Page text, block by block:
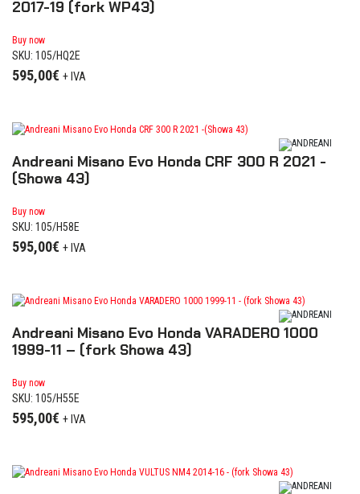
2017-19 (fork WP43)
Buy now
SKU: 105/HQ2E
595,00€ + IVA
Andreani Misano Evo Honda CRF 300 R 2021 -
(Showa 43)
Buy now
SKU: 105/H58E
595,00€ + IVA
Andreani Misano Evo Honda VARADERO 1000
1999-11 – (fork Showa 43)
Buy now
SKU: 105/H55E
595,00€ + IVA